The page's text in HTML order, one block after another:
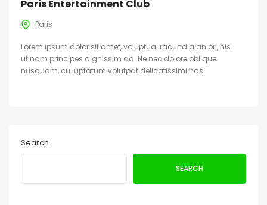
Paris Entertainment Club
Paris
Lorem ipsum dolor sit amet, voluptua iracundia an pri, his
utinam principes dignissim ad. Ne nec dolore oblique
nusquam, cu luptatum volutpat delicatissimi has.
Search
SEARCH